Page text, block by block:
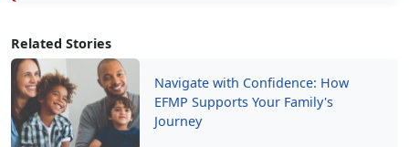
Related Stories
Navigate with Confidence: How
EFMP Supports Your Family's
Journey